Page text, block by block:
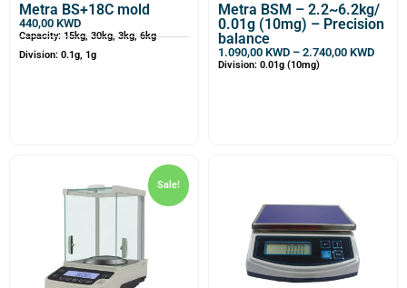
Metra BS+18C mold
440,00 KWD
Capacity: 15kg, 30kg, 3kg, 6kg
Division: 0.1g, 1g
Metra BSM – 2.2~6.2kg/
0.01g (10mg) – Precision
balance
1.090,00 KWD – 2.740,00 KWD
Division: 0.01g (10mg)
Sale!